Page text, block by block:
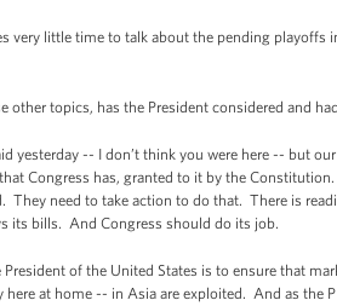
very little time to talk about the pending
topics, has the President considered and
yesterday -- I don’t think you were here -- but
Congress has, granted to it by the
They need to take action to do that. There is
its bills. And Congress should do its job.
of the United States is to ensure that
at home -- in Asia are exploited. And as the